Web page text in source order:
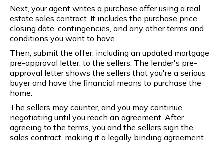
Next, your agent writes a purchase offer using a real
estate sales contract. It includes the purchase price,
closing date, contingencies, and any other terms and
conditions you want to have.
Then, submit the offer, including an updated mortgage
pre-approval letter, to the sellers. The lender's pre-
approval letter shows the sellers that you're a serious
buyer and have the financial means to purchase the
home.
The sellers may counter, and you may continue
negotiating until you reach an agreement. After
agreeing to the terms, you and the sellers sign the
sales contract, making it a legally binding agreement.